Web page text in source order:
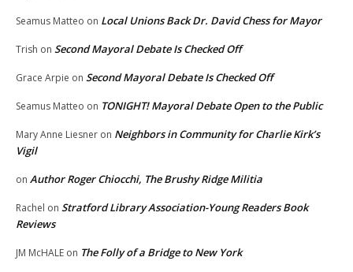
Seamus Matteo on Local Unions Back Dr. David Chess for Mayor
Trish on Second Mayoral Debate Is Checked Off
Grace Arpie on Second Mayoral Debate Is Checked Off
Seamus Matteo on TONIGHT! Mayoral Debate Open to the Public
Mary Anne Liesner on Neighbors in Community for Charlie Kirk’s
Vigil
on Author Roger Chiocchi, The Brushy Ridge Militia
Rachel on Stratford Library Association-Young Readers Book
Reviews
JM McHALE on The Folly of a Bridge to New York